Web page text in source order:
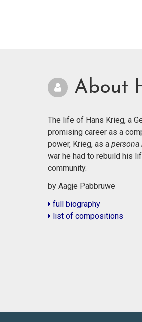
About
The life of Hans Krieg, a
promising career as a
power, Krieg, as a persona
war he had to rebuild his
community.
by Aagje Pabbruwe
full biography
list of compositions